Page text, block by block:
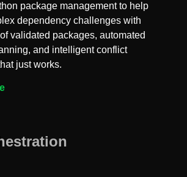
package management to help
dependency challenges with
validated packages, automated
and intelligent conflict
just works.